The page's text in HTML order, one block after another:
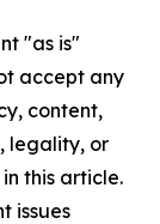
"as is"
accept any
content,
legality, or
this article.
issues